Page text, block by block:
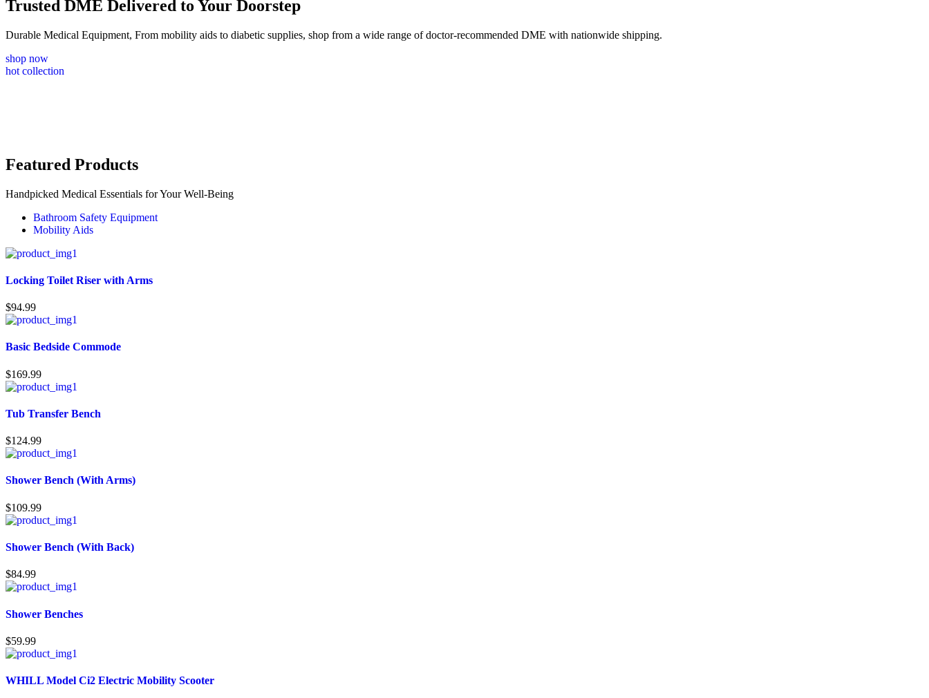
Trusted DME Delivered to Your Doorstep
Durable Medical Equipment, From mobility aids to diabetic supplies, shop from a wide range of doctor-recommended DME with nationwide shipping.
shop now
hot collection
Featured Products
Handpicked Medical Essentials for Your Well-Being
Bathroom Safety Equipment
Mobility Aids
Locking Toilet Riser with Arms
$94.99
Basic Bedside Commode
$169.99
Tub Transfer Bench
$124.99
Shower Bench (With Arms)
$109.99
Shower Bench (With Back)
$84.99
Shower Benches
$59.99
WHILL Model Ci2 Electric Mobility Scooter